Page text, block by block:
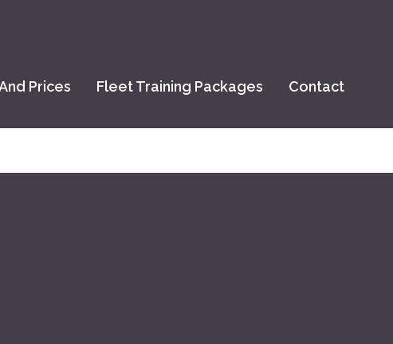
Prices Fleet Training Packages Contact